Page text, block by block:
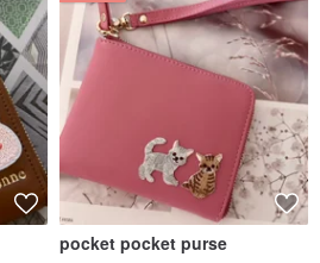
pocket pocket purse